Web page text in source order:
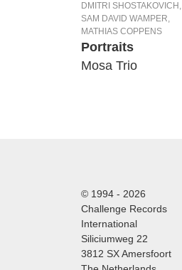
DMITRI SHOSTAKOVICH,
SAM DAVID WAMPER,
MATHIAS COPPENS
Portraits
Mosa Trio
© 1994 - 2026
Challenge Records
International
Siliciumweg 22
3812 SX Amersfoort